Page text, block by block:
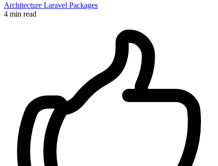
Architecture Laravel Packages
4 min read